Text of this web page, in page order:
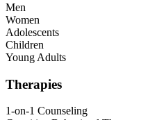
Men
Women
Adolescents
Children
Young Adults
Therapies
1-on-1 Counseling